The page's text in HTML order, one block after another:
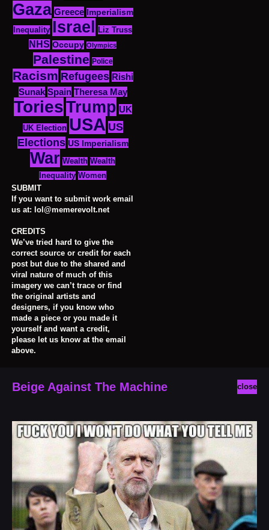
Gaza Greece
Imperialism
Inequality Israel Liz Truss
NHS Occupy Olympics
Palestine Police
Racism Refugees Rishi
Sunak Spain Theresa May
ToriesTrump UK
UK Election USA US
Elections US Imperialism
War Wealth Wealth
Inequality Women
SUBMIT
If you want to submit work email
us at: lol@memerevolt.net
CREDITS
We’ve tried hard to give the
correct source or credit for each
post but due to the shared and
viral nature of much of this
imagery we can’t trace or find
the original artists and
designers, if you know who
made a piece or you made it
yourself and want a credit,
please let us know at the email
above.
close
Beige Against The Machine